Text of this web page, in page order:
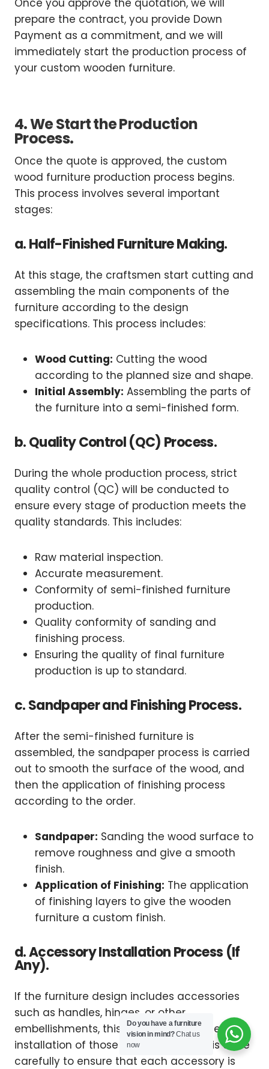
Once you approve the quotation, we will
prepare the contract, you provide Down
Payment as a commitment, and we will
immediately start the production process of
your custom wooden furniture.
4. We Start the Production
Process.
Once the quote is approved, the custom
wood furniture production process begins.
This process involves several important
stages:
a. Half-Finished Furniture Making.
At this stage, the craftsmen start cutting and
assembling the main components of the
furniture according to the design
specifications. This process includes:
Wood Cutting: Cutting the wood
according to the planned size and shape.
Initial Assembly: Assembling the parts of
the furniture into a semi-finished form.
b. Quality Control (QC) Process.
During the whole production process, strict
quality control (QC) will be conducted to
ensure every stage of production meets the
quality standards. This includes:
Raw material inspection.
Accurate measurement.
Conformity of semi-finished furniture
production.
Quality conformity of sanding and
finishing process.
Ensuring the quality of final furniture
production is up to standard.
c. Sandpaper and Finishing Process.
After the semi-finished furniture is
assembled, the sandpaper process is carried
out to smooth the surface of the wood, and
then the application of finishing process
according to the order.
Sandpaper: Sanding the wood surface to
remove roughness and give a smooth
finish.
Application of Finishing: The application
of finishing layers to give the wooden
furniture a custom finish.
d. Accessory Installation Process (If
Any).
If the furniture design includes accessories
such as handles, hinges, or other
embellishments, this stage involves the
installation of those accessories. This is done
carefully to ensure that each accessory is
Do you have a furniture
vision in mind?Chat us
now